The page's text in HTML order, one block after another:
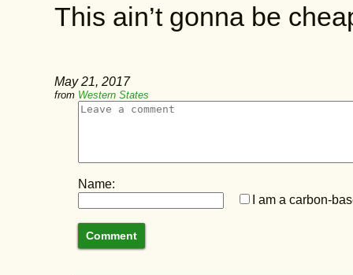
This ain’t gonna be
May 21, 2017
from Western States
Name:
I am a carbon-